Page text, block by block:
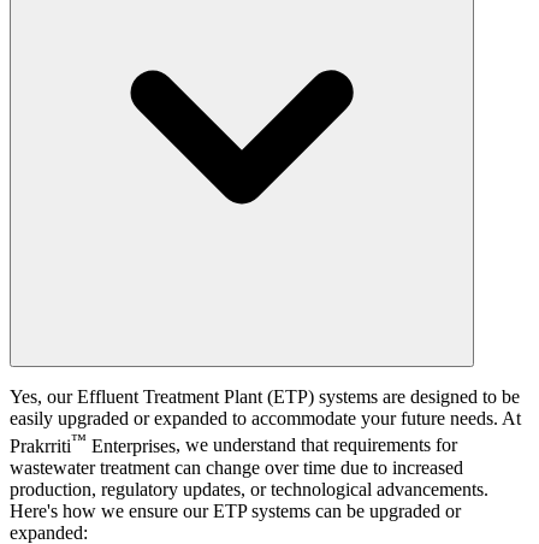
Yes, our Effluent Treatment Plant (ETP) systems are designed to be
easily upgraded or expanded to accommodate your future needs. At
Prakrriti™ Enterprises, we understand that requirements for
wastewater treatment can change over time due to increased
production, regulatory updates, or technological advancements.
Here's how we ensure our ETP systems can be upgraded or
expanded: